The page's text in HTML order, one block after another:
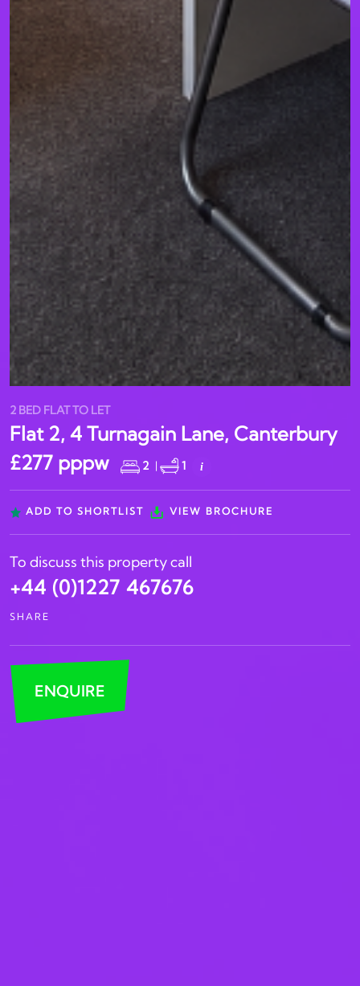
2 BED FLAT TO LET
Flat 2, 4 Turnagain Lane, Canterbury
£277 pppw
2 | 1 i
ADD TO SHORTLIST VIEW BROCHURE
To discuss this property call
+44 (0)1227 467676
SHARE
ENQUIRE